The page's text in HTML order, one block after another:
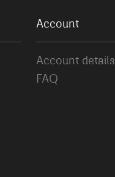
Account
Account details
FAQ